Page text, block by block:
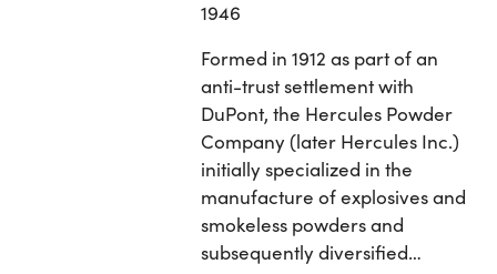
1946
Formed in 1912 as part of an
anti-trust settlement with
DuPont, the Hercules Powder
Company (later Hercules Inc.)
initially specialized in the
manufacture of explosives and
smokeless powders and
subsequently diversified…